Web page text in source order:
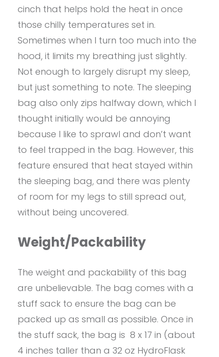
cinch that helps hold the heat in once
those chilly temperatures set in.
Sometimes when I turn too much into the
hood, it limits my breathing just slightly.
Not enough to largely disrupt my sleep,
but just something to note. The sleeping
bag also only zips halfway down, which I
thought initially would be annoying
because I like to sprawl and don’t want
to feel trapped in the bag. However, this
feature ensured that heat stayed within
the sleeping bag, and there was plenty
of room for my legs to still spread out,
without being uncovered.
Weight/Packability
The weight and packability of this bag
are unbelievable. The bag comes with a
stuff sack to ensure the bag can be
packed up as small as possible. Once in
the stuff sack, the bag is 8 x 17 in (about
4 inches taller than a 32 oz HydroFlask